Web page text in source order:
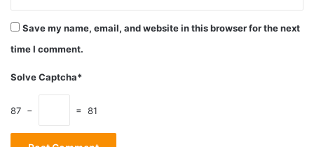
Save my name, email, and website in this browser for the next
time I comment.
Solve Captcha*
87 − = 81